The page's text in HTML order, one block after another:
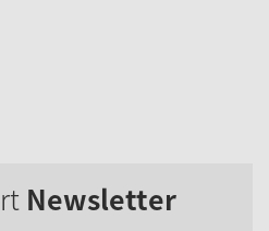
Newsletter